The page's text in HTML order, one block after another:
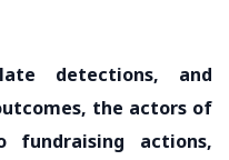
detections, and
the actors of
actions,